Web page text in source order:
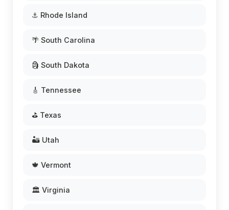
⚓ Rhode Island
🌴 South Carolina
🗿 South Dakota
🎸 Tennessee
⛳ Texas
🏜️ Utah
🍁 Vermont
🏛️ Virginia